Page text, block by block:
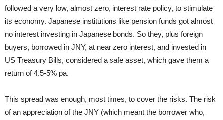
followed a very low, almost zero, interest rate policy, to stimulate
its economy. Japanese institutions like pension funds got almost
no interest investing in Japanese bonds. So they, plus foreign
buyers, borrowed in JNY, at near zero interest, and invested in
US Treasury Bills, considered a safe asset, which gave them a
return of 4.5-5% pa.
This spread was enough, most times, to cover the risks. The risk
of an appreciation of the JNY (which meant the borrower who,